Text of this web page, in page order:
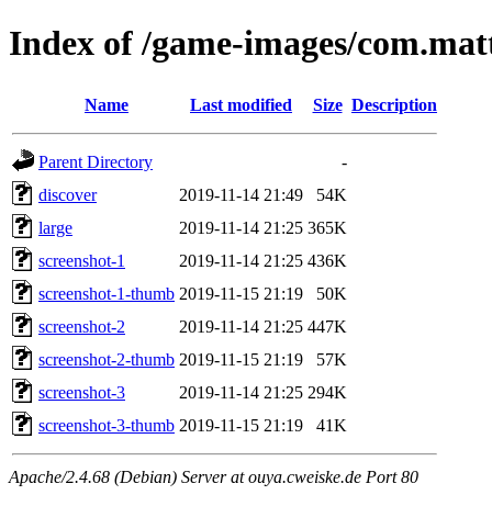
Index of /game-images/
Name Last modified Size Description
Parent Directory
-
discover
2019-11-14 21:49
54K
large
2019-11-14 21:25 365K
screenshot-1
2019-11-14 21:25 436K
screenshot-1-thumb 2019-11-15 21:19
50K
screenshot-2
2019-11-14 21:25 447K
screenshot-2-thumb 2019-11-15 21:19
57K
screenshot-3
2019-11-14 21:25 294K
screenshot-3-thumb 2019-11-15 21:19 41K
Apache/2.4.68 (Debian) Server at ouya.cweiske.de Port 80